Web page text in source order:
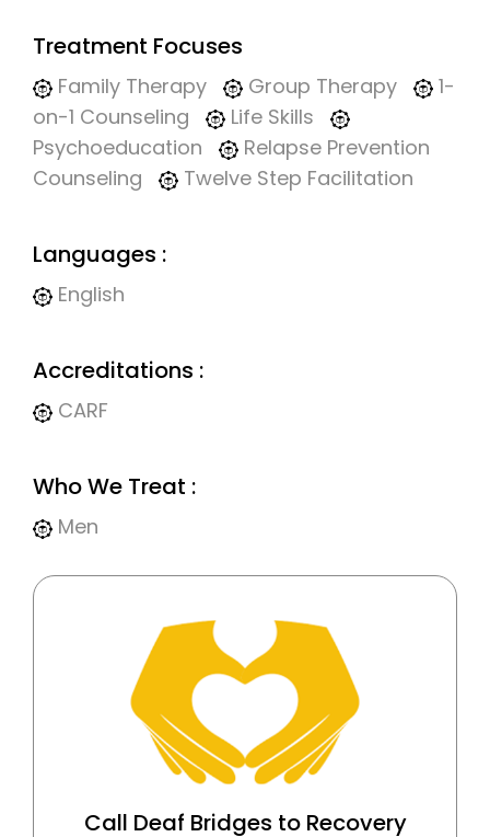
Treatment Focuses
Family Therapy Group Therapy
1-
on-1 Counseling
Life Skills
Psychoeducation
Relapse Prevention
Counseling
Twelve Step Facilitation
Languages :
English
Accreditations :
CARF
Who We Treat :
Men
Call Deaf Bridges to Recovery